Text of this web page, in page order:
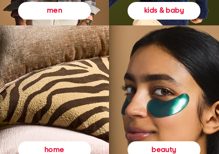
men kids & baby
home beauty